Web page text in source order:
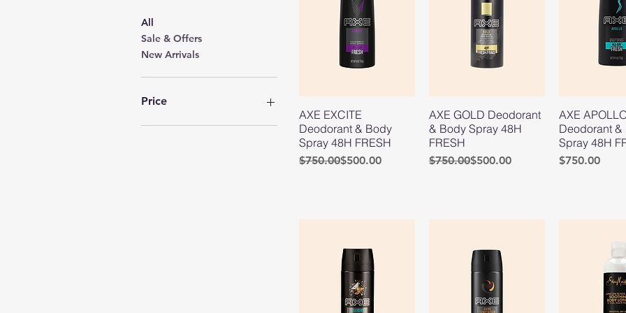
All
Sale & Offers
New Arrivals
Price
AXE EXCITE
Deodorant & Body
Spray 48H FRESH
Regular Price
$750.00
Sale Price$500.00
AXE GOLD Deodorant
& Body Spray 48H
FRESH
Regular Price
$750.00
Sale Price$500.00
AXE
Deodorant &
Spray 48H
Price
$750.00